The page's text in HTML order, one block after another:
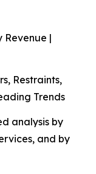
Revenue |
Restraints,
Trends
analysis by
and by